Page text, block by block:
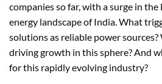
companies so far, with a surge in
energy landscape of India. What
solutions as reliable power
driving growth in this sphere? And
for this rapidly evolving industry?